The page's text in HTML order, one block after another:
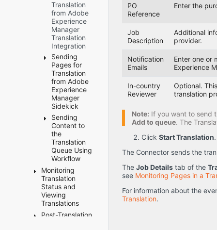
characters?
Adding
CData
Tags
to
Translation
Files
Feature
Configuring
Default
Language
Mapping
Settings
for the
Rollout
Feature
Enabling
Content
Collection
from
Blueprint
Pages
Configuring
the TMX
to Include
the
Original
Translation
Excluding
Properties
Translation
Excluding
Nodes
from
Translation
Configuring
All Jobs
to Pause
Preventing
the
Translation
of Pages
Configuring
which
Fields Are
Available
for the
Field
Report
Configuring
which
Workflows
Are
to Run
Configuring
who Can
Use the
Globalization
Tool
Automatically
Remove/Replace
Character
Returned
Translations
after
Language
Mapping
Changes
Job
Submitted
for
Translation Is
Missing
Some Strings
Cannot
Select New
Translation
Provider
When
Sending Out
Content for
Translation
New Target
Language Is
Not Available
When
Sending Out
Content for
Translation
from Adobe
Experience
Manager
Translation
Integration
Sending
Pages for
Translation
from Adobe
Experience
Manager
Sidekick
Sidekick -
Simple UI
Simple UI
with
Options
Sidekick -
Wizard
Sidekick -
Wizard
with
Options
Sending
Content to
the
Translation
Queue Using
Workflow
Sending
Content
to the
Translation
Queue
Using
Monitoring
Translation
Status and
Viewing
Translations
Translation
Post-Translation
PO
Reference
Enter the
Job
Description
Additional
provider.
Notification
Emails
Enter one or
Experience
In-country
Reviewer
Optional.
translation
Note: If you want to send
Add to queue. The
Click Start Translation.
The Connector sends the
The Job Details tab of the
see Monitoring Pages in a
For information about the
Translation.